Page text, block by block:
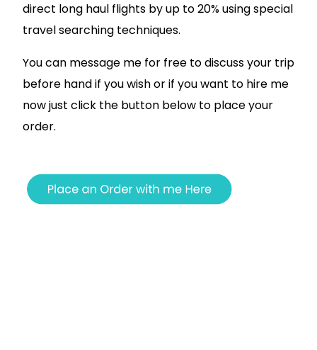
direct long haul flights by up to 20% using special
travel searching techniques.
You can message me for free to discuss your trip
before hand if you wish or if you want to hire me
now just click the button below to place your
order.